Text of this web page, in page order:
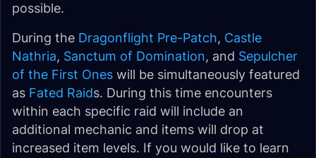
possible.
During the Dragonflight Pre-Patch, Castle
Nathria, Sanctum of Domination, and Sepulcher
of the First Ones will be simultaneously featured
as Fated Raids. During this time encounters
within each specific raid will include an
additional mechanic and items will drop at
increased item levels. If you would like to learn